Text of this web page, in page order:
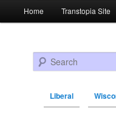
Skip to primary content
Skip to secondary
Home Transtopia Site
Search
Liberal